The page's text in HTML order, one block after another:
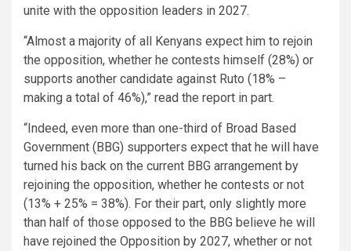
unite with the opposition leaders in 2027.
“Almost a majority of all Kenyans expect him to rejoin
the opposition, whether he contests himself (28%) or
supports another candidate against Ruto (18% –
making a total of 46%),” read the report in part.
“Indeed, even more than one-third of Broad Based
Government (BBG) supporters expect that he will have
turned his back on the current BBG arrangement by
rejoining the opposition, whether he contests or not
(13% + 25% = 38%). For their part, only slightly more
than half of those opposed to the BBG believe he will
have rejoined the Opposition by 2027, whether or not